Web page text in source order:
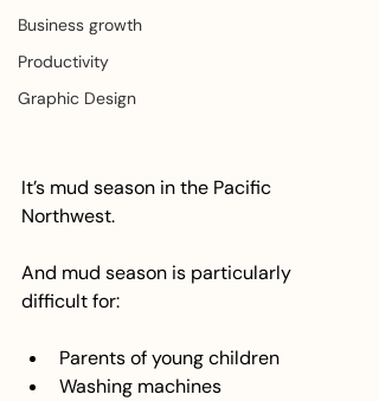
Business growth
Productivity
Graphic Design
It’s mud season in the Pacific
Northwest.
And mud season is particularly
difficult for:
Parents of young children
Washing machines